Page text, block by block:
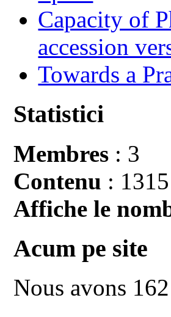
Capacity of
accession
Towards a
Statistici
Membres : 3
Contenu : 1315
Affiche le
Acum pe site
Nous avons